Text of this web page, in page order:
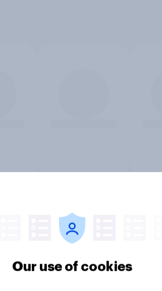
Our use of cookies